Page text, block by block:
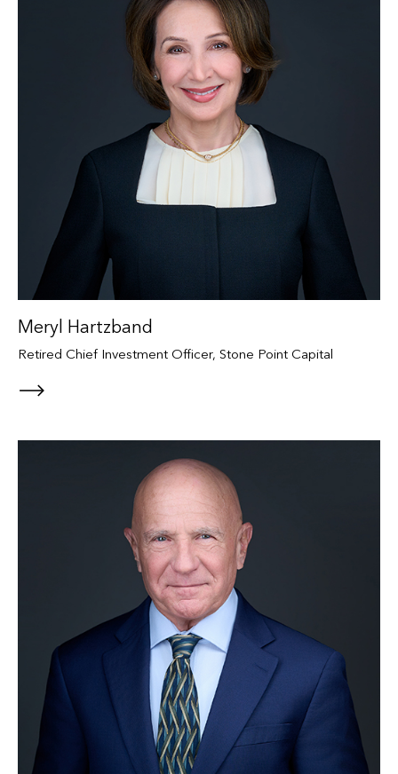
Meryl Hartzband
Retired Chief Investment Officer, Stone Point Capital